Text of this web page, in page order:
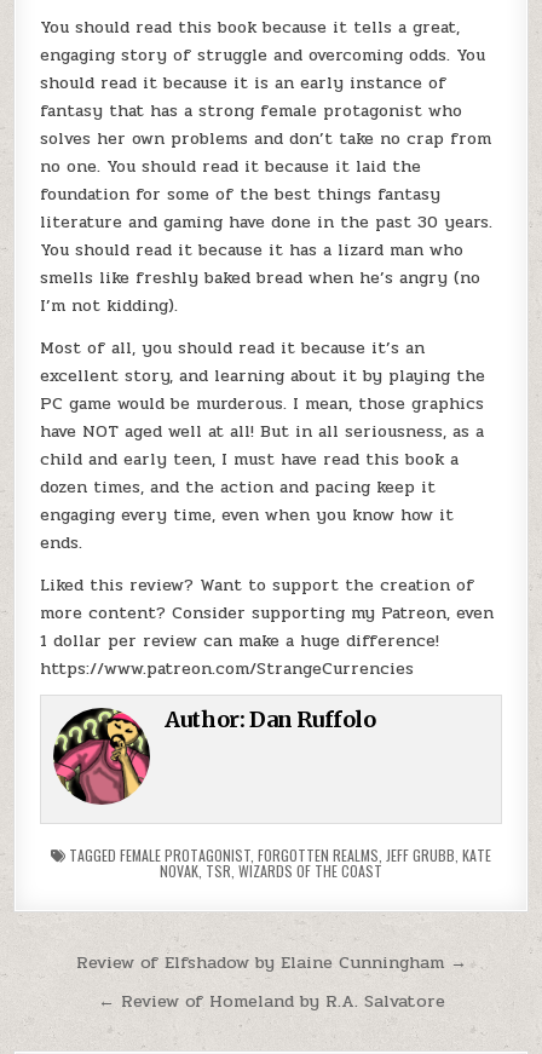
You should read this book because it tells a great,
engaging story of struggle and overcoming odds. You
should read it because it is an early instance of
fantasy that has a strong female protagonist who
solves her own problems and don’t take no crap from
no one. You should read it because it laid the
foundation for some of the best things fantasy
literature and gaming have done in the past 30 years.
You should read it because it has a lizard man who
smells like freshly baked bread when he’s angry (no
I’m not kidding).
Most of all, you should read it because it’s an
excellent story, and learning about it by playing the
PC game would be murderous. I mean, those graphics
have NOT aged well at all! But in all seriousness, as a
child and early teen, I must have read this book a
dozen times, and the action and pacing keep it
engaging every time, even when you know how it
ends.
Liked this review? Want to support the creation of
more content? Consider supporting my Patreon, even
1 dollar per review can make a huge difference!
https://www.patreon.com/StrangeCurrencies
Author:Dan Ruffolo
TAGGED FEMALE PROTAGONIST FORGOTTEN REALMS JEFF GRUBB KATE
NOVAK TSR WIZARDS OF THE COAST
Post navigation
Review of Elfshadow by Elaine Cunningham →
← Review of Homeland by R.A. Salvatore